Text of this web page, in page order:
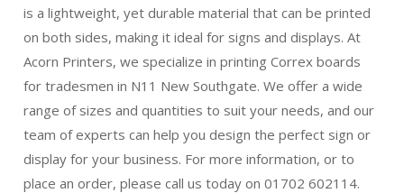
is a lightweight, yet durable material that can be printed
on both sides, making it ideal for signs and displays. At
Acorn Printers, we specialize in printing Correx boards
for tradesmen in N11 New Southgate. We offer a wide
range of sizes and quantities to suit your needs, and our
team of experts can help you design the perfect sign or
display for your business. For more information, or to
place an order, please call us today on 01702 602114.